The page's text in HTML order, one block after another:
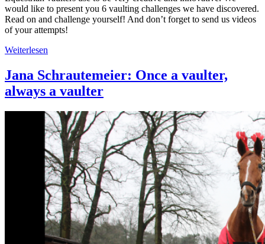
would like to present you 6 vaulting challenges we have discovered.
Read on and challenge yourself! And don’t forget to send us videos
of your attempts!
Weiterlesen
Jana Schrautemeier: Once a vaulter,
always a vaulter